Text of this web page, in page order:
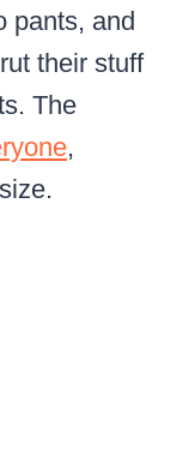
pants, and
their stuff
The
,